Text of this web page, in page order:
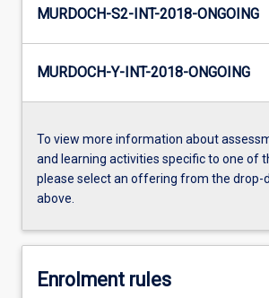
MURDOCH-S2-INT-2018-ONGOING
MURDOCH-Y-INT-2018-ONGOING
To view more information about
and learning activities specific to one of
please select an offering from the drop-
above.
Enrolment rules